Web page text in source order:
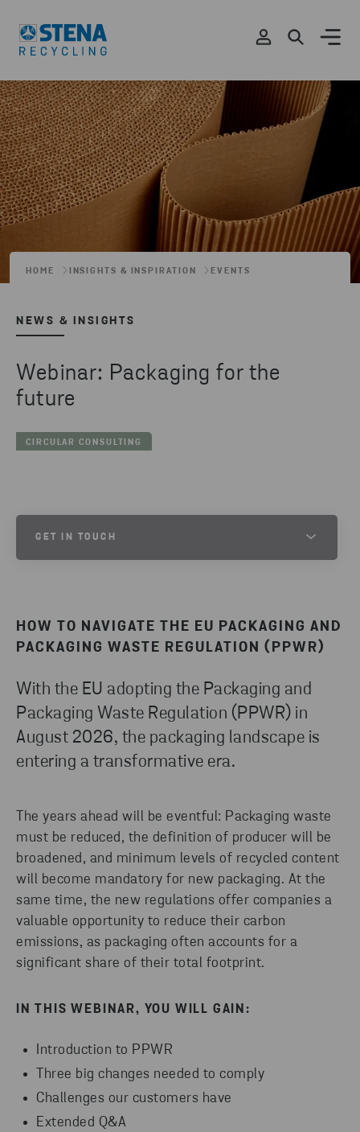
HOME INSIGHTS & INSPIRATION EVENTS
NEWS & INSIGHTS
Webinar: Packaging for the
future
CIRCULAR CONSULTING
HOW TO NAVIGATE THE EU PACKAGING AND
PACKAGING WASTE REGULATION (PPWR)
With the EU adopting the Packaging and
Packaging Waste Regulation (PPWR) in
August 2026, the packaging landscape is
entering a transformative era.
The years ahead will be eventful: Packaging waste
must be reduced, the definition of producer will be
broadened, and minimum levels of recycled content
will become mandatory for new packaging. At the
same time, the new regulations offer companies a
valuable opportunity to reduce their carbon
emissions, as packaging often accounts for a
significant share of their total footprint.
IN THIS WEBINAR, YOU WILL GAIN:
Introduction to PPWR
Three big changes needed to comply
Challenges our customers have
Extended Q&A
GET IN TOUCH